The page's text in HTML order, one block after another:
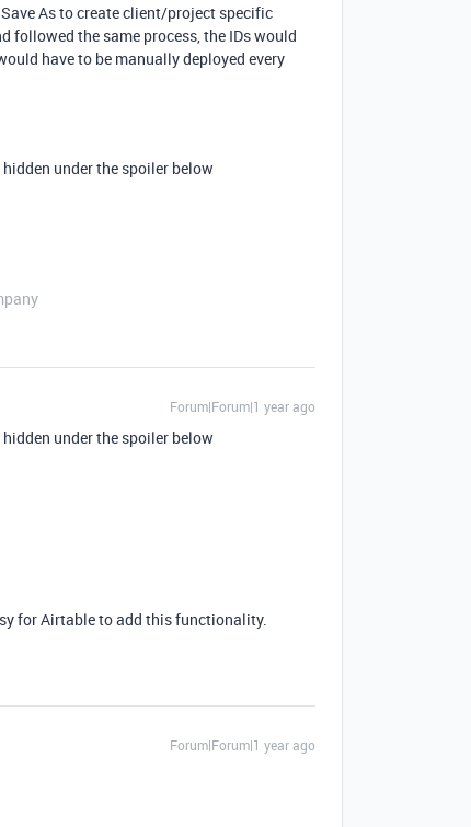
As to create client/project specific
followed the same process, the IDs would
have to be manually deployed every
under the spoiler below
Forum|Forum|1 year ago
under the spoiler below
for Airtable to add this functionality.
Forum|Forum|1 year ago